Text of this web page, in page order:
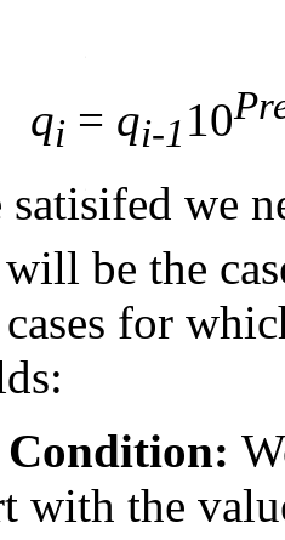
qi= qi-110
satisifed we
be the
cases for
with the